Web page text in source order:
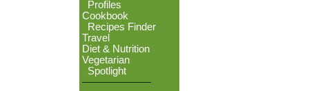
Profiles
Cookbook
Recipes Finder
Travel
Diet & Nutrition
Vegetarian
Spotlight